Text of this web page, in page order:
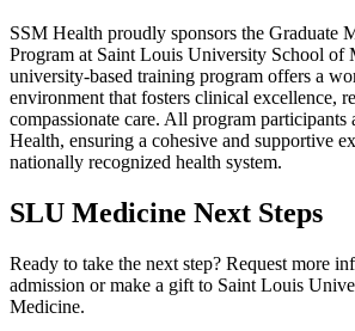
SSM Health proudly sponsors the Graduate
Program at Saint Louis University School of
university-based training program offers a
environment that fosters clinical excellence,
compassionate care. All program
Health, ensuring a cohesive and supportive
nationally recognized health system.
SLU Medicine Next Steps
Ready to take the next step? Request more
admission or make a gift to Saint Louis
Medicine.